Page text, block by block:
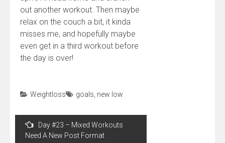
out another workout. Then maybe
relax on the couch a bit, it kinda
misses me, and hopefully maybe
even get in a third workout before
the day is over!
Weightloss goals new low
Post
navigation
Day #23 – Mixed Workouts
Need A New Post Format